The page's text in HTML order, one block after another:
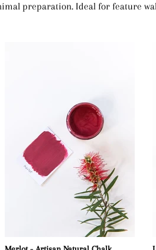
preparation. Ideal for feature